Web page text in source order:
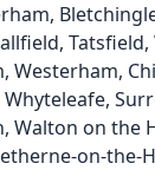
Westerham,
Walton on the
on-the-